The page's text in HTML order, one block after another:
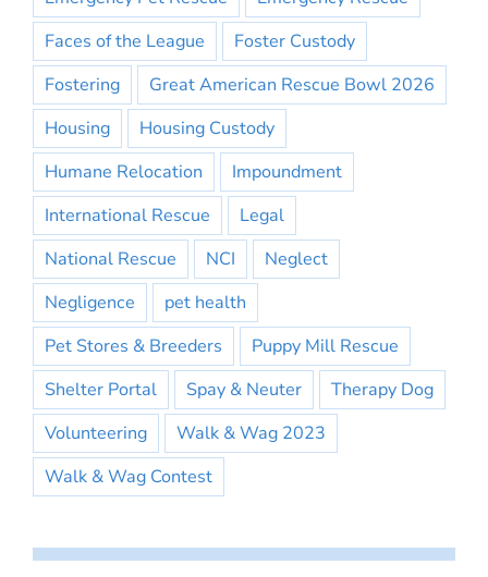
Faces of the League
Foster Custody
Fostering
Great American Rescue Bowl 2026
Housing
Housing Custody
Humane Relocation
Impoundment
International Rescue
Legal
National Rescue
NCI
Neglect
Negligence
pet health
Pet Stores & Breeders
Puppy Mill Rescue
Shelter Portal
Spay & Neuter
Therapy Dog
Volunteering
Walk & Wag 2023
Walk & Wag Contest